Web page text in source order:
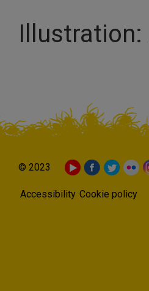
Illustration:
© 2023
Accessibility Cookie policy